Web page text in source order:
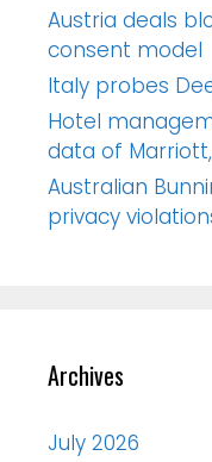
Austria deals
consent model
Italy probes
Hotel
data of
Australian
privacy
Archives
July 2026